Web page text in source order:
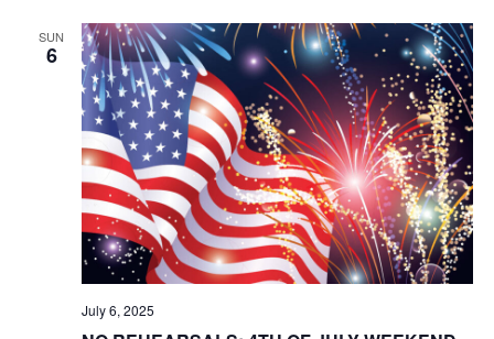
SUN
6
July 6, 2025